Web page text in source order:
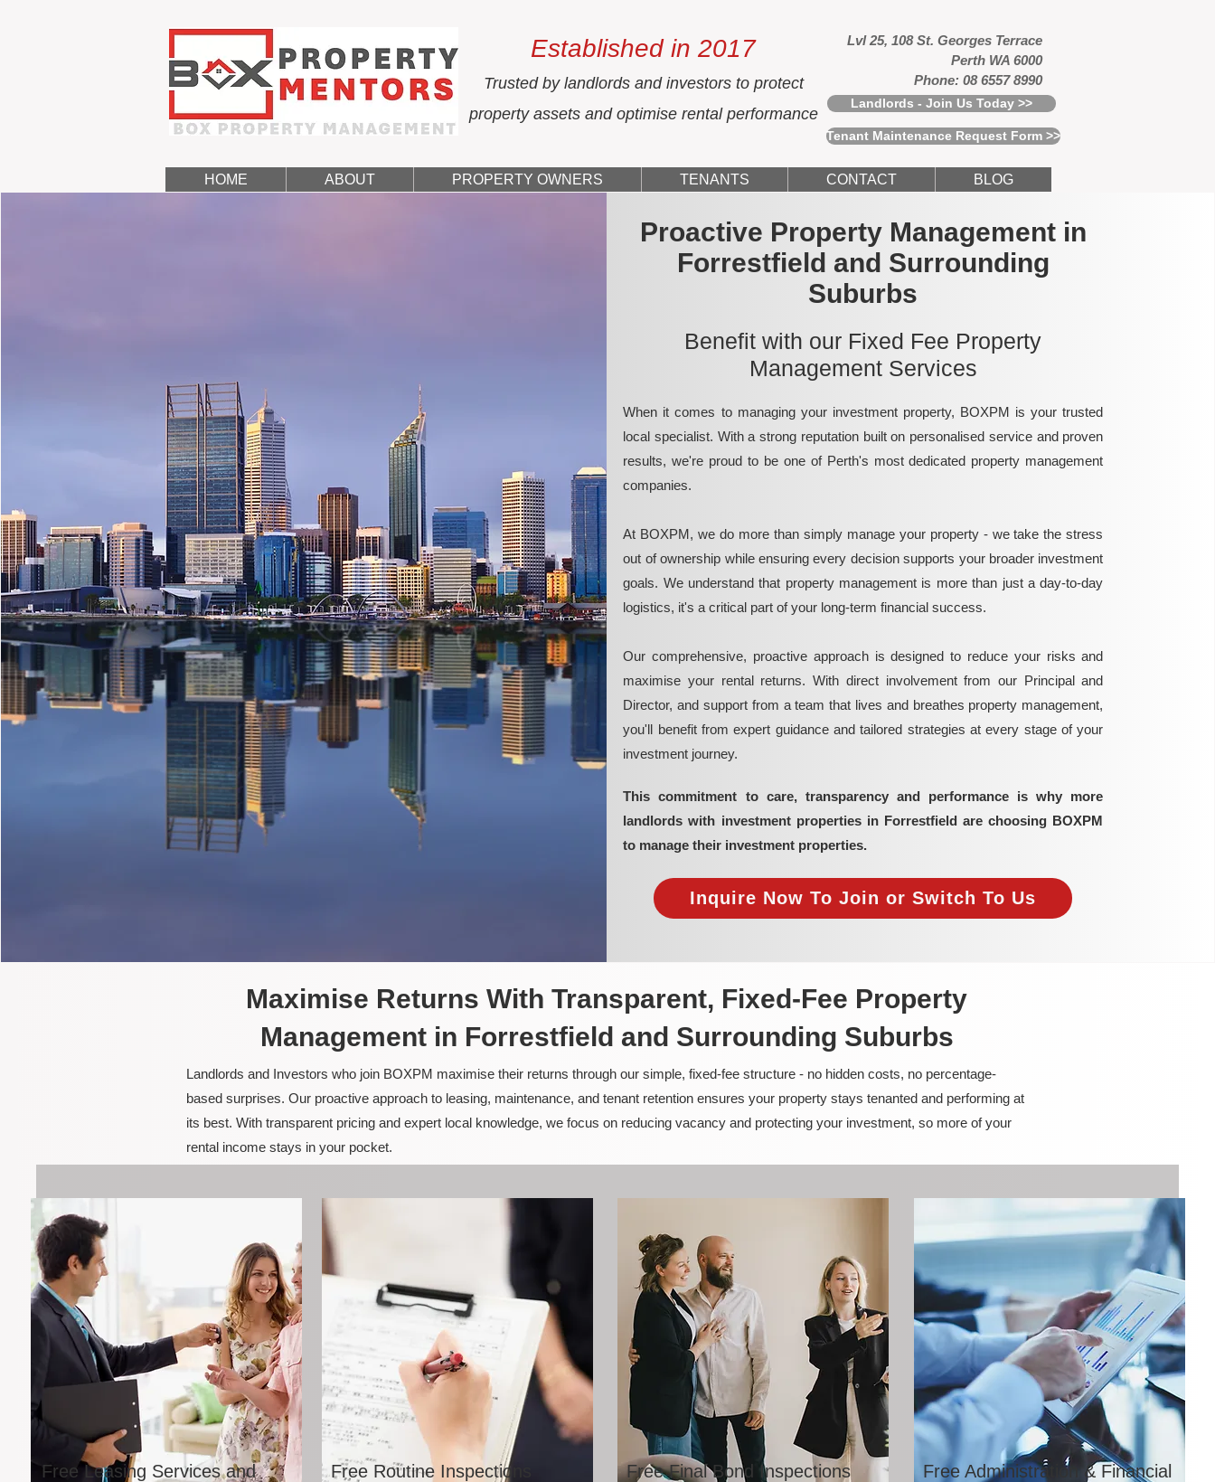
Established in 2017
Trusted by landlords and investors to protect
property assets and optimise rental performance
Lvl 25, 108 St. Georges Terrace
Perth WA 6000
Phone: 08 6557 8990
Landlords - Join Us Today >>
Tenant Maintenance Request Form >>
HOME ABOUT PROPERTY OWNERS TENANTS CONTACT BLOG
Proactive Property Management in
Forrestfield and Surrounding
Suburbs
Benefit with our Fixed Fee Property
Management Services
When it comes to managing your investment property, BOXPM is your trusted
local specialist. With a strong reputation built on personalised service and proven
results, we're proud to be one of Perth's most dedicated property management
companies.
At BOXPM, we do more than simply manage your property - we take the stress
out of ownership while ensuring every decision supports your broader investment
goals. We understand that property management is more than just a day-to-day
logistics, it's a critical part of your long-term financial success.
Our comprehensive, proactive approach is designed to reduce your risks and
maximise your rental returns. With direct involvement from our Principal and
Director, and support from a team that lives and breathes property management,
you'll benefit from expert guidance and tailored strategies at every stage of your
investment journey.
This commitment to care, transparency and performance is why more
landlords with investment properties in Forrestfield are choosing BOXPM
to manage their investment properties.
Inquire Now To Join or Switch To Us
Maximise Returns With Transparent, Fixed-Fee Property
Management in Forrestfield and Surrounding Suburbs
Landlords and Investors who join BOXPM maximise their returns through our simple, fixed-fee structure - no hidden costs, no percentage-
based surprises. Our proactive approach to leasing, maintenance, and tenant retention ensures your property stays tenanted and performing at
its best. With transparent pricing and expert local knowledge, we focus on reducing vacancy and protecting your investment, so more of your
rental income stays in your pocket.
Free Leasing Services and
Free Routine Inspections Free Final Bond Inspections
Free Administration & Financial